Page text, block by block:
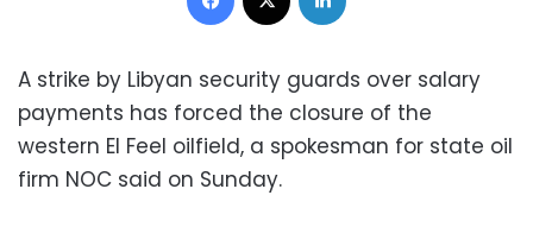
A strike by Libyan security guards over salary
payments has forced the closure of the
western El Feel oilfield, a spokesman for state oil
firm NOC said on Sunday.